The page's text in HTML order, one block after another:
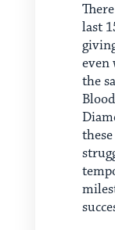
last
even
the